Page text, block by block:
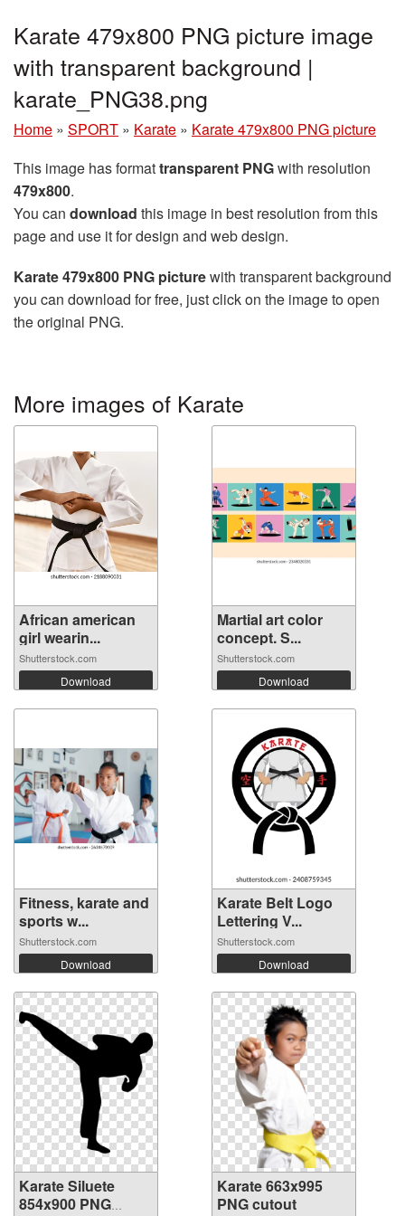
Karate 479x800 PNG picture image
with transparent background |
karate_PNG38.png
Home » SPORT » Karate » Karate 479x800 PNG picture
This image has formattransparent PNGwith resolution
479x800.
You can download this image in best resolution from this
page and use it for design and web design.
Karate 479x800 PNG picturewith transparent background
you can download for free, just click on the image to open
the original PNG.
More images of Karate
African american
girl wearin...
Shutterstock.com
Download
Martial art color
concept. S...
Shutterstock.com
Download
Fitness, karate and
sports w...
Shutterstock.com
Download
Karate Belt Logo
Lettering V...
Shutterstock.com
Download
Karate Siluete
854x900 PNG
Karate 663x995
PNG cutout